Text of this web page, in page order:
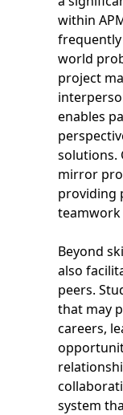
within
world
project
enables
solutions.
mirror
providing
Beyond
also
peers.
that may
careers,
system